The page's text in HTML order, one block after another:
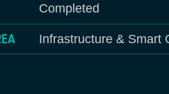
Completed
Infrastructure & Smart